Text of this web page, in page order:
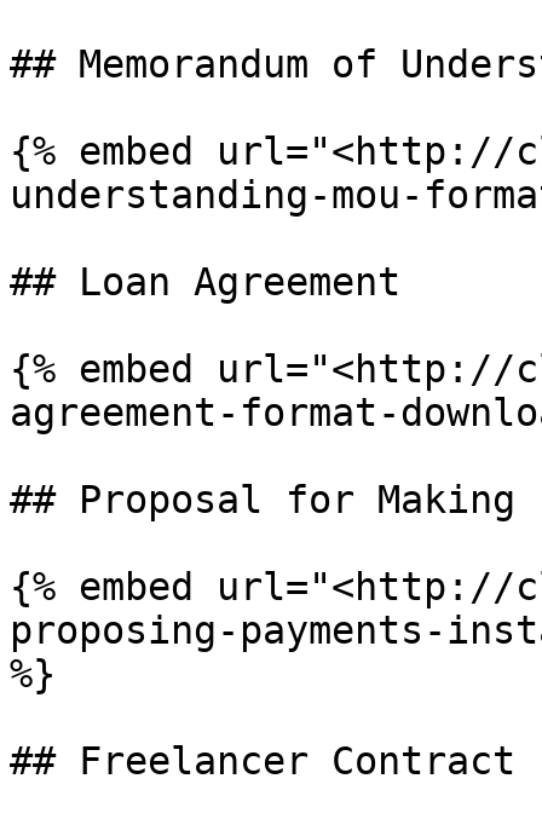
## Memorandum of
{% embed url="<http://
understanding-mou-
## Loan Agreement
{% embed
agreement-format-
## Proposal for
{% embed
proposing-payments-
%}
## Freelancer Contract